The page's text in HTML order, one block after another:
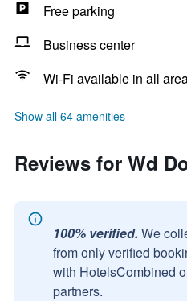
Free parking
Business center
Wi-Fi available in all
Show all 64 amenities
Reviews for Wd
100% verified. We
from only verified
with HotelsCombined
partners.